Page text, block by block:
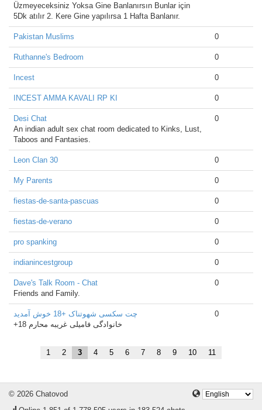
Üzmeyeceksiniz Yoksa Gine Banlanırsın Bunlar için
5Dk atılır 2. Kere Gine yapılırsa 1 Hafta Banlanır.
Pakistan Muslims 0
Ruthanne's Bedroom 0
Incest 0
INCEST AMMA KAVALI RP KI 0
Desi Chat
An indian adult sex chat room dedicated to Kinks, Lust,
Taboos and Fantasies.
0
Leon Clan 30 0
My Parents 0
fiestas-de-santa-pascuas 0
fiestas-de-verano 0
pro spanking 0
indianincestgroup 0
Dave's Talk Room - Chat
Friends and Family.
0
چت سکسی شهوتناک +18 خوش آمدید
+18 خانوادگی فامیلی غریبه محارم
0
1 2 3 4 5 6 7 8 9 10 11
© 2026 Chatovod